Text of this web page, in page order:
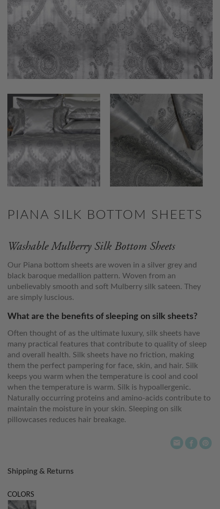
PIANA SILK BOTTOM SHEETS
Washable Mulberry Silk Bottom Sheets
Our Piana bottom sheets are woven in a silver grey and
black baroque medallion pattern. Woven from an
unbelievably smooth and soft Mulberry silk sateen. They
are simply luscious.
What are the benefits of sleeping on silk sheets?
Often thought of as the ultimate luxury, silk sheets have
many practical features that contribute to quality of sleep
and overall health. Silk sheets have no friction, making
them the perfect pampering for face, skin, and hair. Silk
keeps you warm when the temperature is cool and cool
when the temperature is warm. Silk is hypoallergenic.
Naturally occurring proteins and amino-acids contribute to
maintain the moisture in your skin. Sleeping on silk
pillowcases reduces hair breakage.
Shipping & Returns
COLORS